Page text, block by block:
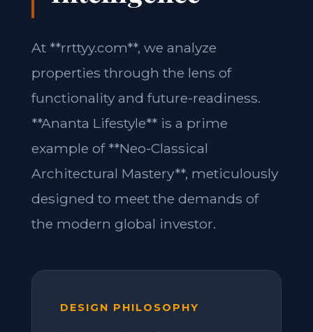
At **rrttyy.com**, we analyze
properties through the lens of
functionality and future-readiness.
**Ananta Lifestyle** is a prime
example of **Neo-Classical
Architectural Mastery**, meticulously
designed to meet the demands of
the modern global investor.
DESIGN PHILOSOPHY